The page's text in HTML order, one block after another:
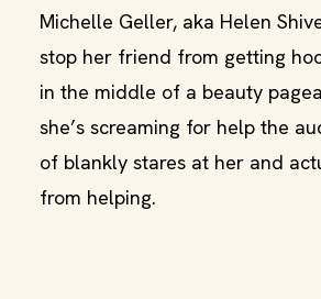
Michelle Geller, aka Helen
stop her friend from getting
in the middle of a beauty
she’s screaming for help the
of blankly stares at her and
from helping.